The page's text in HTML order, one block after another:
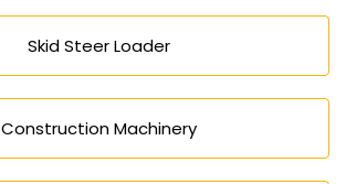
Skid Steer Loader
Construction Machinery